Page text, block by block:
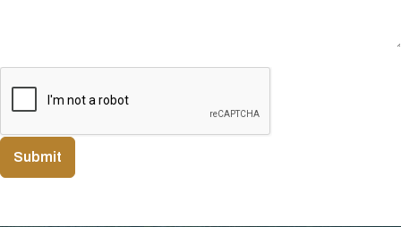
Submit